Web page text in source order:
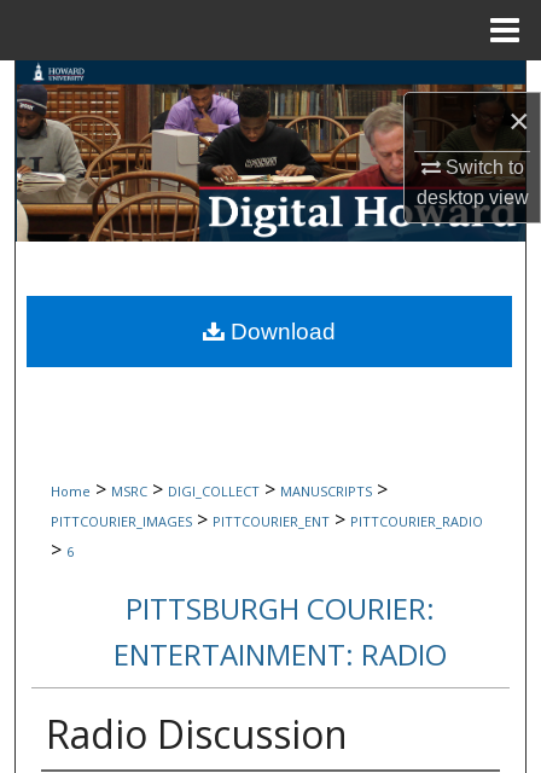
×
Switch to
desktopview
Search
Browse Collections
My Account
Digital Commons Network™
Home > MSRC > DIGI_COLLECT > MANUSCRIPTS >
PITTCOURIER_IMAGES > PITTCOURIER_ENT > PITTCOURIER_RADIO
> 6
PITTSBURGH COURIER:
ENTERTAINMENT: RADIO
Radio Discussion
Download